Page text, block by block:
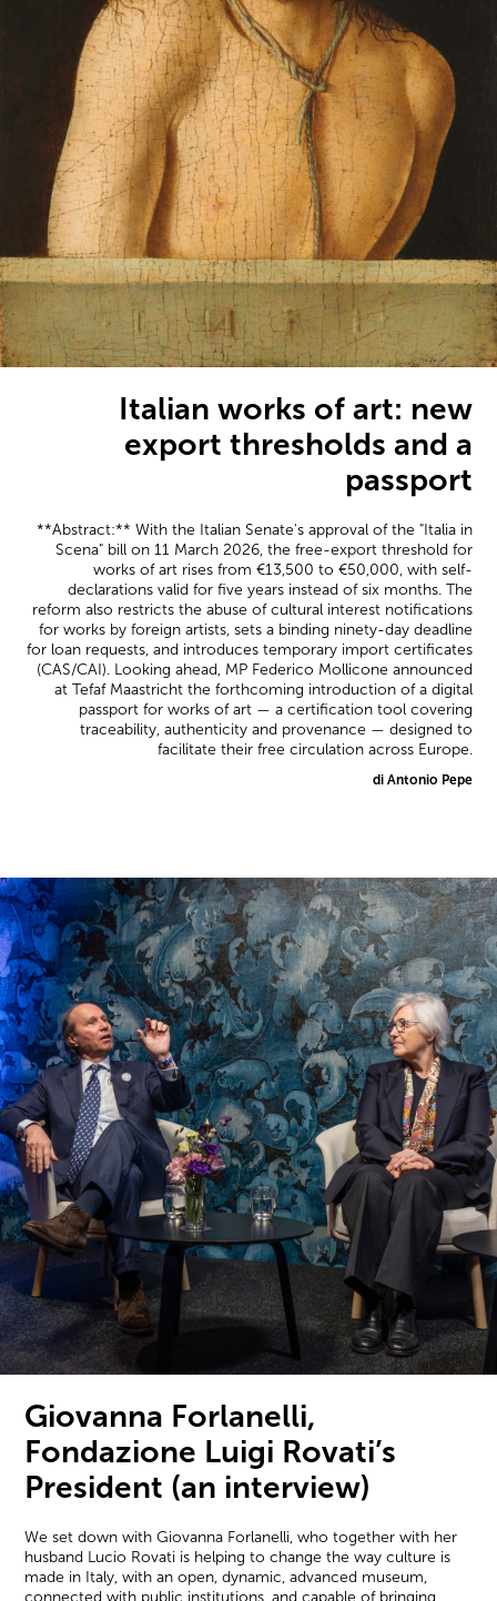
Italian works of art: new
export thresholds and a
passport
**Abstract:** With the Italian Senate's approval of the "Italia in
Scena" bill on 11 March 2026, the free-export threshold for
works of art rises from €13,500 to €50,000, with self-
declarations valid for five years instead of six months. The
reform also restricts the abuse of cultural interest notifications
for works by foreign artists, sets a binding ninety-day deadline
for loan requests, and introduces temporary import certificates
(CAS/CAI). Looking ahead, MP Federico Mollicone announced
at Tefaf Maastricht the forthcoming introduction of a digital
passport for works of art — a certification tool covering
traceability, authenticity and provenance — designed to
facilitate their free circulation across Europe.
di Antonio Pepe
Giovanna Forlanelli,
Fondazione Luigi Rovati’s
President (an interview)
We set down with Giovanna Forlanelli, who together with her
husband Lucio Rovati is helping to change the way culture is
made in Italy, with an open, dynamic, advanced museum,
connected with public institutions, and capable of bringing